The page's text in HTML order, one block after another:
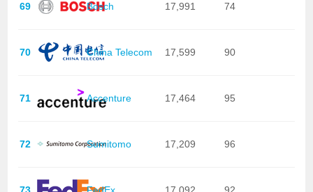
69 Bosch 17,991 74
70 China Telecom 17,599 90
71 Accenture 17,464 95
72 Sumitomo 17,209 96